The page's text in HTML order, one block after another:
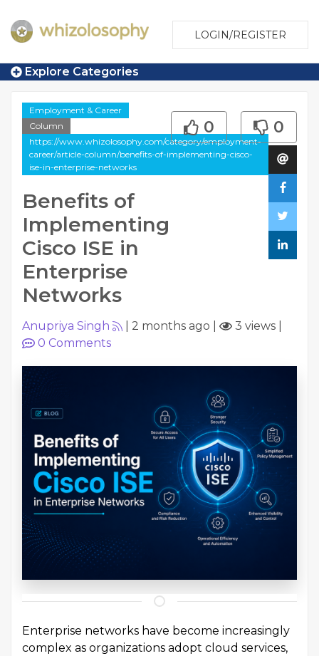
LOGIN/REGISTER
Explore Categories
Employment & Career
Column
https://www.whizolosophy.com/category/employment-
career/article-column/benefits-of-implementing-cisco-
ise-in-enterprise-networks
Benefits of
Implementing
Cisco ISE in
Enterprise
Networks
0 0
Anupriya Singh 2 months ago 3 views
0 Comments
Enterprise networks have become increasingly
complex as organizations adopt cloud services,